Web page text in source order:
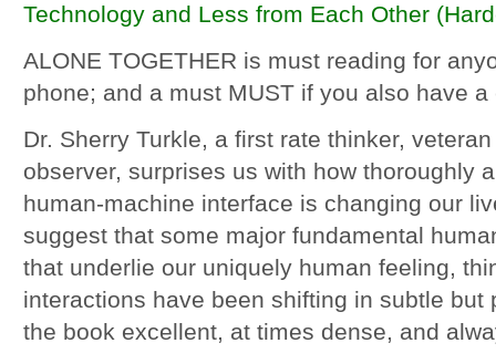
Technology and Less from Each Other
ALONE TOGETHER is must reading for
phone; and a must MUST if you also have a
Dr. Sherry Turkle, a first rate thinker,
observer, surprises us with how thoroughly
human-machine interface is changing our
suggest that some major fundamental
that underlie our uniquely human feeling,
interactions have been shifting in subtle but
the book excellent, at times dense, and